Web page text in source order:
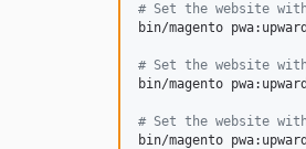
# Set the website with
bin/magento
# Set the website with
bin/magento
# Set the website with
bin/magento